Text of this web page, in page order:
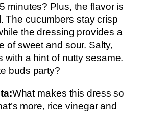
minutes? Plus, the flavor is
The cucumbers stay crisp
the dressing provides a
of sweet and sour. Salty,
with a hint of nutty sesame.
buds party?
What makes this dress so
more, rice vinegar and